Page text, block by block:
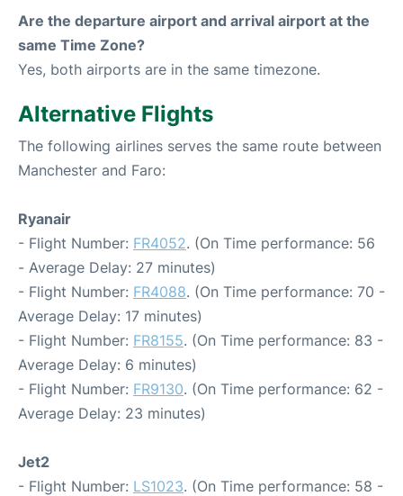
Are the departure airport and arrival airport at the
same Time Zone?
Yes, both airports are in the same timezone.
Alternative Flights
The following airlines serves the same route between
Manchester and Faro:
Ryanair
- Flight Number: FR4052. (On Time performance: 56
- Average Delay: 27 minutes)
- Flight Number: FR4088. (On Time performance: 70 -
Average Delay: 17 minutes)
- Flight Number: FR8155. (On Time performance: 83 -
Average Delay: 6 minutes)
- Flight Number: FR9130. (On Time performance: 62 -
Average Delay: 23 minutes)
Jet2
- Flight Number: LS1023. (On Time performance: 58 -